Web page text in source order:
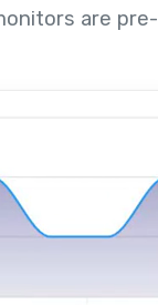
are pre-